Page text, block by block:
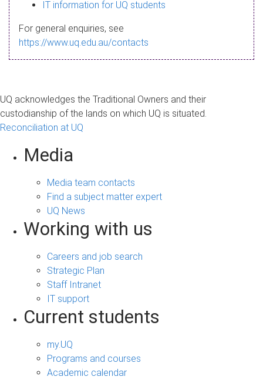
a
g
IT information for UQ students
For general enquiries, see
https://www.uq.edu.au/contacts
UQ acknowledges the Traditional Owners and their
custodianship of the lands on which UQ is situated.
Reconciliation at UQ
Media
Media team contacts
Find a subject matter expert
UQ News
Working with us
Careers and job search
Strategic Plan
Staff Intranet
IT support
Current students
my.UQ
Programs and courses
Academic calendar